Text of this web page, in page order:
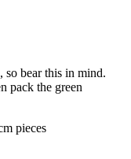
so bear this in mind.
pack the green
pieces